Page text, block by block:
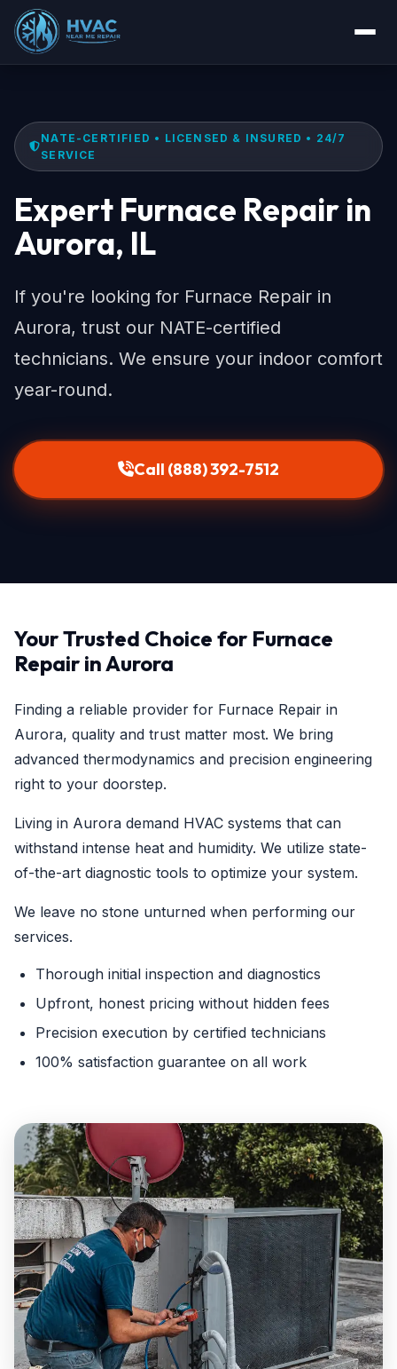
NATE-CERTIFIED • LICENSED & INSURED • 24/7
SERVICE
Expert Furnace Repair in
Aurora, IL
If you're looking for Furnace Repair in
Aurora, trust our NATE-certified
technicians. We ensure your indoor comfort
year-round.
Call (888) 392-7512
Your Trusted Choice for Furnace
Repair in Aurora
Finding a reliable provider for Furnace Repair in
Aurora, quality and trust matter most. We bring
advanced thermodynamics and precision engineering
right to your doorstep.
Living in Aurora demand HVAC systems that can
withstand intense heat and humidity. We utilize state-
of-the-art diagnostic tools to optimize your system.
We leave no stone unturned when performing our
services.
Thorough initial inspection and diagnostics
Upfront, honest pricing without hidden fees
Precision execution by certified technicians
100% satisfaction guarantee on all work